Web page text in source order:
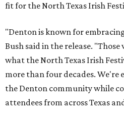
fit for the North Texas Irish
"Denton is known for
Bush said in the release.
what the North Texas Irish
more than four decades. We're
the Denton community while
attendees from across Texas